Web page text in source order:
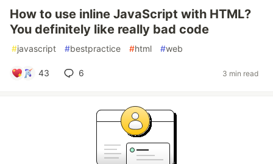
How to use inline JavaScript with HTML?
You definitely like really bad code
#javascript #bestpractice #html #web
43 6 3 min read